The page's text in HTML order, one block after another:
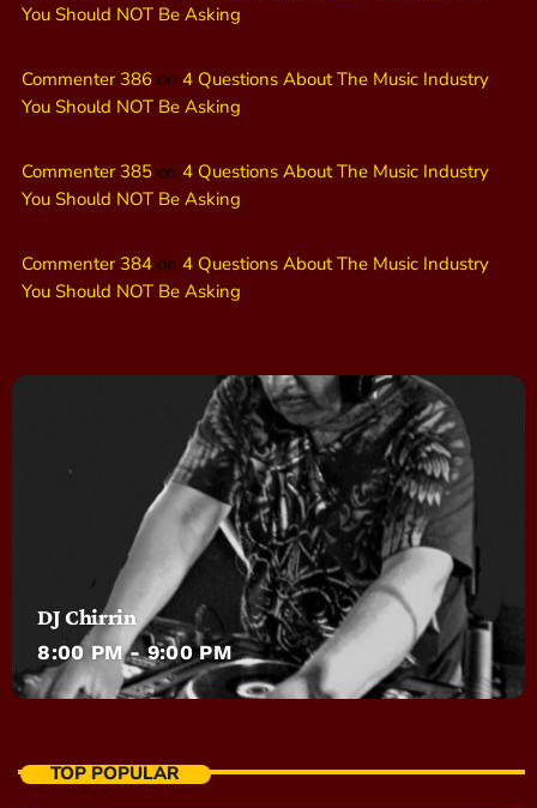
You Should NOT Be Asking
Commenter 386 on 4 Questions About The Music Industry
You Should NOT Be Asking
Commenter 385 on 4 Questions About The Music Industry
You Should NOT Be Asking
Commenter 384 on 4 Questions About The Music Industry
You Should NOT Be Asking
DJ Chirrin
8:00 PM - 9:00 PM
TOP POPULAR